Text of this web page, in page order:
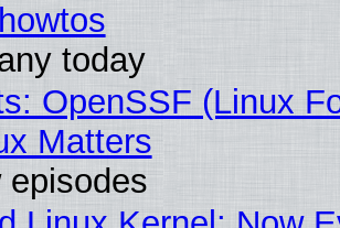
today
OpenSSF (Linux
Matters
episodes